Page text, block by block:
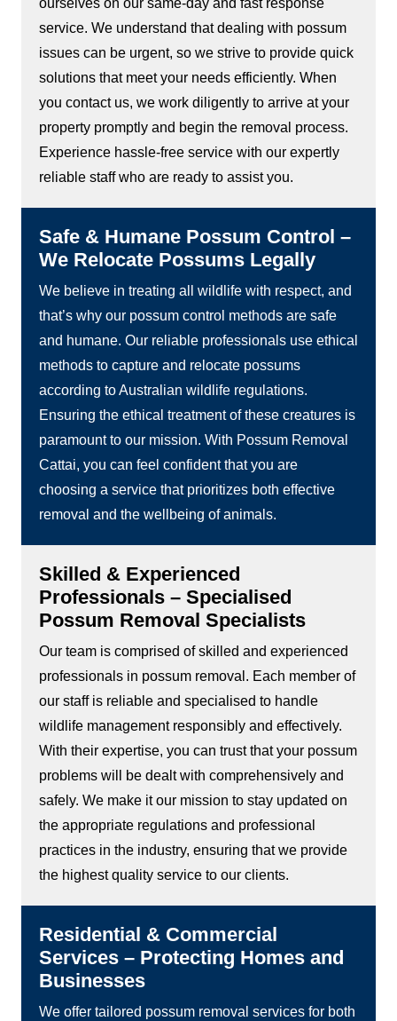
ourselves on our same-day and fast response
service. We understand that dealing with possum
issues can be urgent, so we strive to provide quick
solutions that meet your needs efficiently. When
you contact us, we work diligently to arrive at your
property promptly and begin the removal process.
Experience hassle-free service with our expertly
reliable staff who are ready to assist you.
Safe & Humane Possum Control –
We Relocate Possums Legally
We believe in treating all wildlife with respect, and
that’s why our possum control methods are safe
and humane. Our reliable professionals use ethical
methods to capture and relocate possums
according to Australian wildlife regulations.
Ensuring the ethical treatment of these creatures is
paramount to our mission. With Possum Removal
Cattai, you can feel confident that you are
choosing a service that prioritizes both effective
removal and the wellbeing of animals.
Skilled & Experienced
Professionals – Specialised
Possum Removal Specialists
Our team is comprised of skilled and experienced
professionals in possum removal. Each member of
our staff is reliable and specialised to handle
wildlife management responsibly and effectively.
With their expertise, you can trust that your possum
problems will be dealt with comprehensively and
safely. We make it our mission to stay updated on
the appropriate regulations and professional
practices in the industry, ensuring that we provide
the highest quality service to our clients.
Residential & Commercial
Services – Protecting Homes and
Businesses
We offer tailored possum removal services for both